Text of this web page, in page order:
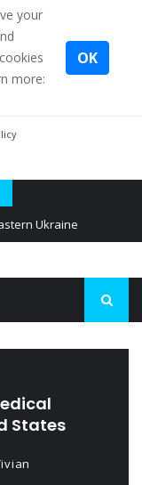
your
more:
OK
Ukraine
States